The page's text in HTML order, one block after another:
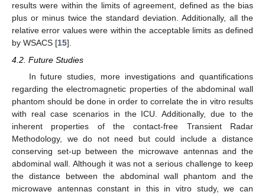
results were within the limits of agreement, defined as the bias
plus or minus twice the standard deviation. Additionally, all the
relative error values were within the acceptable limits as defined
by WSACS [15].
4.2. Future Studies
In future studies, more investigations and quantifications
regarding the electromagnetic properties of the abdominal wall
phantom should be done in order to correlate the in vitro results
with real case scenarios in the ICU. Additionally, due to the
inherent properties of the contact-free Transient Radar
Methodology, we do not need but could include a distance
conserving set-up between the microwave antennas and the
abdominal wall. Although it was not a serious challenge to keep
the distance between the abdominal wall phantom and the
microwave antennas constant in this in vitro study, we can